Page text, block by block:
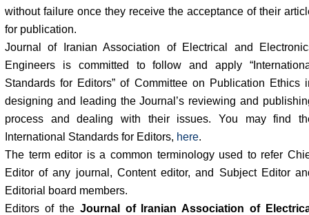
without failure once they receive the acceptance of their
for publication.
Journal of Iranian Association of Electrical and
Engineers is committed to follow and apply
Standards for Editors” of Committee on Publication Ethics
designing and leading the Journal’s reviewing and
process and dealing with their issues. You may find
International Standards for Editors, here.
The term editor is a common terminology used to refer
Editor of any journal, Content editor, and Subject Editor
Editorial board members.
Editors of the Journal of Iranian Association of